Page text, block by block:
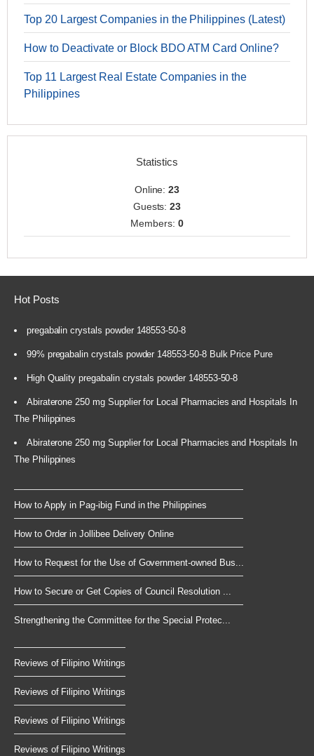
Top 20 Largest Companies in the Philippines (Latest)
How to Deactivate or Block BDO ATM Card Online?
Top 11 Largest Real Estate Companies in the
Philippines
Statistics
Online:23
Guests:23
Members: 0
Hot Posts
pregabalin crystals powder 148553-50-8
99% pregabalin crystals powder 148553-50-8 Bulk Price Pure
High Quality pregabalin crystals powder 148553-50-8
Abiraterone 250 mg Supplier for Local Pharmacies and Hospitals In
The Philippines
Abiraterone 250 mg Supplier for Local Pharmacies and Hospitals In
The Philippines
How to Apply in Pag-ibig Fund in the Philippines
How to Order in Jollibee Delivery Online
How to Request for the Use of Government-owned Bus...
How to Secure or Get Copies of Council Resolution ...
Strengthening the Committee for the Special Protec...
Reviews of Filipino Writings
Reviews of Filipino Writings
Reviews of Filipino Writings
Reviews of Filipino Writings